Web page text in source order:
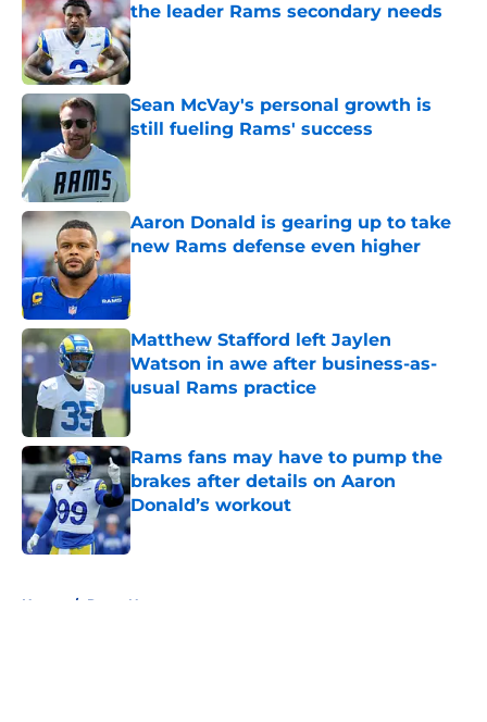
the leader Rams secondary needs
Published by on Invalid Date
Sean McVay's personal growth is
still fueling Rams' success
Aaron Donald is gearing up to take
new Rams defense even higher
Published by on Invalid Date
Matthew Stafford left Jaylen
Watson in awe after business-as-
usual Rams practice
Published by on Invalid Date
Rams fans may have to pump the
brakes after details on Aaron
Donald’s workout
Published by on Invalid Date
Home / Rams News